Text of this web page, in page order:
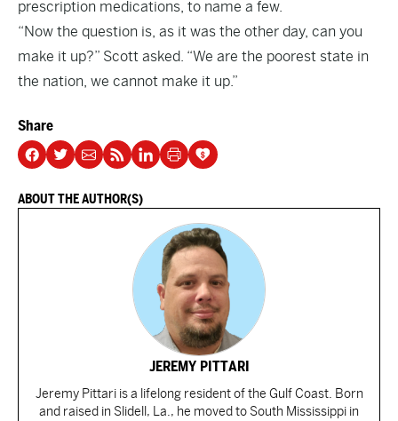
prescription medications, to name a few.
“Now the question is, as it was the other day, can you
make it up?” Scott asked. “We are the poorest state in
the nation, we cannot make it up.”
Share
ABOUT THE AUTHOR(S)
JEREMY PITTARI
Jeremy Pittari is a lifelong resident of the Gulf Coast. Born
and raised in Slidell, La., he moved to South Mississippi in